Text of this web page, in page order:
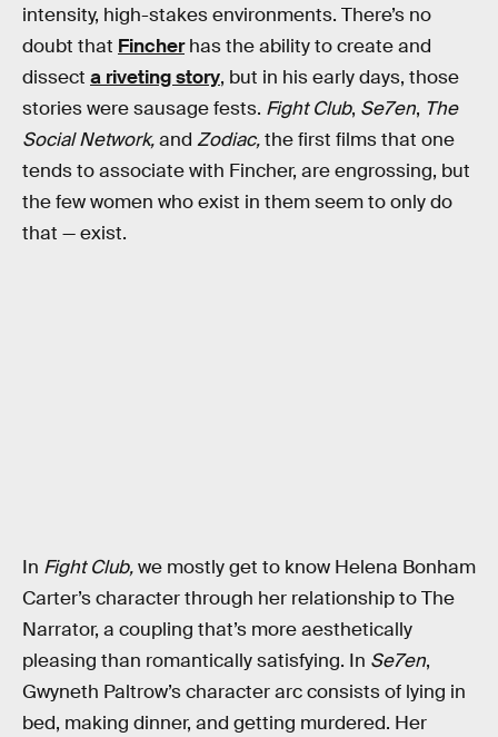
intensity, high-stakes environments. There’s no
doubt that Fincherhas the ability to create and
dissect a riveting story, but in his early days, those
stories were sausage fests. Fight Club, Se7en, The
Social Network,and Zodiac,the first films that one
tends to associate with Fincher, are engrossing, but
the few women who exist in them seem to only do
that — exist.
In Fight Club,we mostly get to know Helena Bonham
Carter’s character through her relationship to The
Narrator, a coupling that’s more aesthetically
pleasing than romantically satisfying. In Se7en,
Gwyneth Paltrow’s character arc consists of lying in
bed, making dinner, and getting murdered. Her